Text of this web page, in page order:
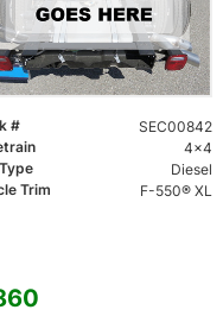
#
SEC00842
4x4
Diesel
Trim F-550® XL